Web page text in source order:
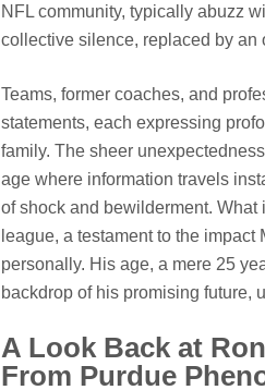
NFL community, typically abuzz
collective silence, replaced by an
Teams, former coaches, and
statements, each expressing
family. The sheer
age where information travels
of shock and bewilderment. What
league, a testament to the
personally. His age, a mere 25
backdrop of his promising future,
A Look Back at
From Purdue